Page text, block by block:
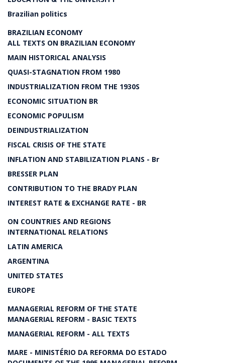
Brazilian politics
BRAZILIAN ECONOMY
ALL TEXTS ON BRAZILIAN ECONOMY
MAIN HISTORICAL ANALYSIS
QUASI-STAGNATION FROM 1980
INDUSTRIALIZATION FROM THE 1930S
ECONOMIC SITUATION BR
ECONOMIC POPULISM
DEINDUSTRIALIZATION
FISCAL CRISIS OF THE STATE
INFLATION AND STABILIZATION PLANS - Br
BRESSER PLAN
CONTRIBUTION TO THE BRADY PLAN
INTEREST RATE & EXCHANGE RATE - BR
ON COUNTRIES AND REGIONS
INTERNATIONAL RELATIONS
LATIN AMERICA
ARGENTINA
UNITED STATES
EUROPE
MANAGERIAL REFORM OF THE STATE
MANAGERIAL REFORM - BASIC TEXTS
MANAGERIAL REFORM - ALL TEXTS
MARE - MINISTÉRIO DA REFORMA DO ESTADO